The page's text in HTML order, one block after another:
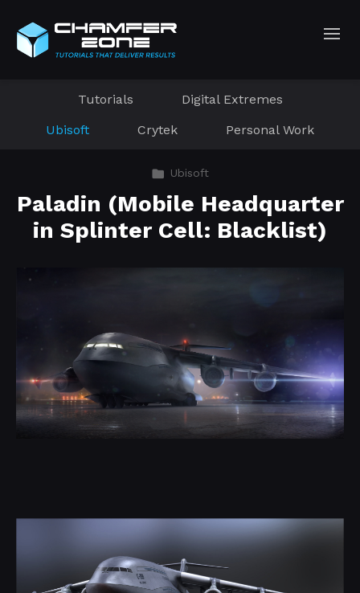
Tutorials
Digital Extremes
Ubisoft
Crytek Personal Work
Ubisoft
Paladin (Mobile Headquarter
in Splinter Cell: Blacklist)